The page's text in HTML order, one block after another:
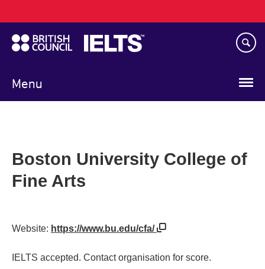
to
main
content
Menu
navigation
Boston University College of
Fine Arts
Website: https://www.bu.edu/cfa/
IELTS accepted. Contact organisation for score.